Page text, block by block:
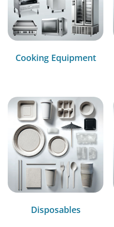
Cooking Equipment
Disposables